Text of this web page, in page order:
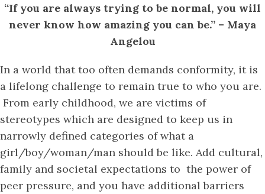
“If you are always trying to be normal, you will
never know how amazing you can be.” – Maya
Angelou
In a world that too often demands conformity, it is
a lifelong challenge to remain true to who you are.
From early childhood, we are victims of
stereotypes which are designed to keep us in
narrowly defined categories of what a
girl/boy/woman/man should be like. Add cultural,
family and societal expectations to the power of
peer pressure, and you have additional barriers